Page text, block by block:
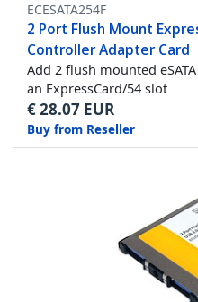
ECESATA254F
2 Port Flush Mount
Controller Adapter Card
Add 2 flush mounted
an ExpressCard/54 slot
€28.07 EUR
Buy from Reseller